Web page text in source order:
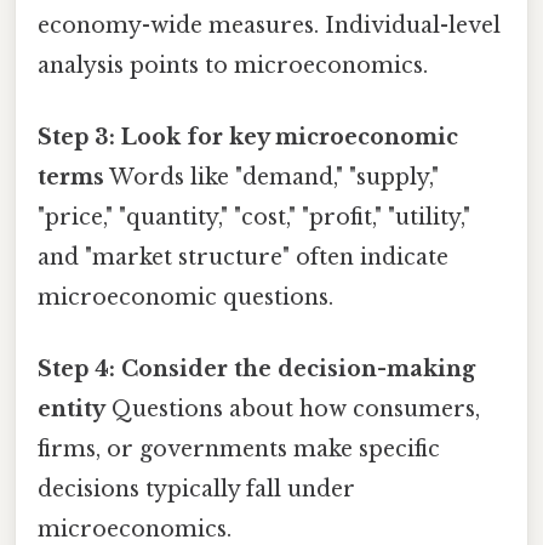
economy-wide measures. Individual-level
analysis points to microeconomics.
Step 3: Look for key microeconomic
terms Words like "demand," "supply,"
"price," "quantity," "cost," "profit," "utility,"
and "market structure" often indicate
microeconomic questions.
Step 4: Consider the decision-making
entityQuestions about how consumers,
firms, or governments make specific
decisions typically fall under
microeconomics.